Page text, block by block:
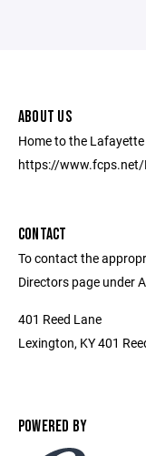
ABOUT US
Home to the
https://
CONTACT
To contact the
Directors page under
401 Reed Lane
Lexington, KY 401
POWERED BY